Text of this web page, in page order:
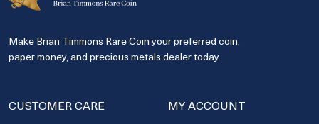
Make Brian Timmons Rare Coin your preferred coin,
paper money, and precious metals dealer today.
CUSTOMER CARE MY ACCOUNT